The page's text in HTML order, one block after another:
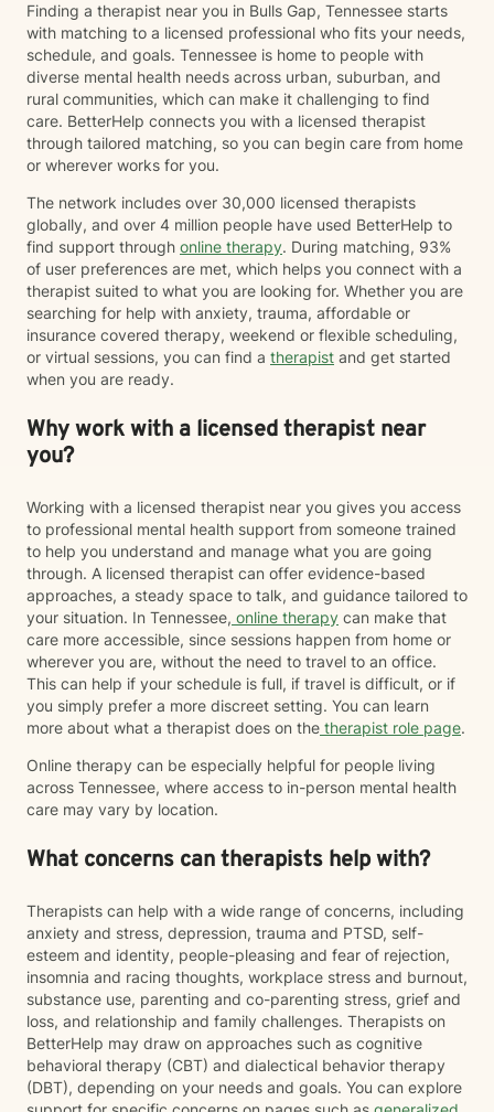
structured, and empowering. You’ll gain a deeper
understanding of your emotional patterns, tools to
regulate your nervous system, healthier boundaries
and communication skills, space to process trauma
safely, and support in rebuilding confidence and self
trust My goal is to help you move from surviving to
living with clarity, purpose, and emotional resilience. If
you’re ready to begin your healing process, I would be
Finding a therapist near you in Bulls Gap, Tennessee starts
with matching to a licensed professional who fits your needs,
schedule, and goals. Tennessee is home to people with
diverse mental health needs across urban, suburban, and
rural communities, which can make it challenging to find
care. BetterHelp connects you with a licensed therapist
through tailored matching, so you can begin care from home
or wherever works for you.
The network includes over 30,000 licensed therapists
globally, and over 4 million people have used BetterHelp to
find support through online therapy. During matching, 93%
of user preferences are met, which helps you connect with a
therapist suited to what you are looking for. Whether you are
searching for help with anxiety, trauma, affordable or
insurance covered therapy, weekend or flexible scheduling,
or virtual sessions, you can find a therapist and get started
when you are ready.
Why work with a licensed therapist near
you?
Working with a licensed therapist near you gives you access
to professional mental health support from someone trained
to help you understand and manage what you are going
through. A licensed therapist can offer evidence-based
approaches, a steady space to talk, and guidance tailored to
your situation. In Tennessee, online therapy can make that
care more accessible, since sessions happen from home or
wherever you are, without the need to travel to an office.
This can help if your schedule is full, if travel is difficult, or if
you simply prefer a more discreet setting. You can learn
more about what a therapist does on the therapist role page.
Online therapy can be especially helpful for people living
across Tennessee, where access to in-person mental health
care may vary by location.
What concerns can therapists help with?
Therapists can help with a wide range of concerns, including
anxiety and stress, depression, trauma and PTSD, self-
esteem and identity, people-pleasing and fear of rejection,
insomnia and racing thoughts, workplace stress and burnout,
substance use, parenting and co-parenting stress, grief and
loss, and relationship and family challenges. Therapists on
BetterHelp may draw on approaches such as cognitive
behavioral therapy (CBT) and dialectical behavior therapy
(DBT), depending on your needs and goals. You can explore